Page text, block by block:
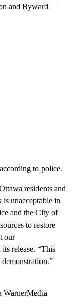
and Byward
to police.
residents and
is unacceptable in
and the City of
to restore
our
release. “This